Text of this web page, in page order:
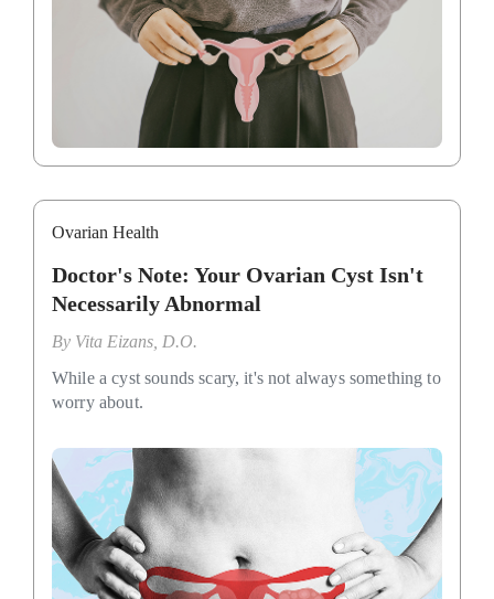
Ovarian Health
Doctor's Note: Your Ovarian Cyst Isn't
Necessarily Abnormal
By Vita Eizans, D.O.
While a cyst sounds scary, it's not always something to
worry about.